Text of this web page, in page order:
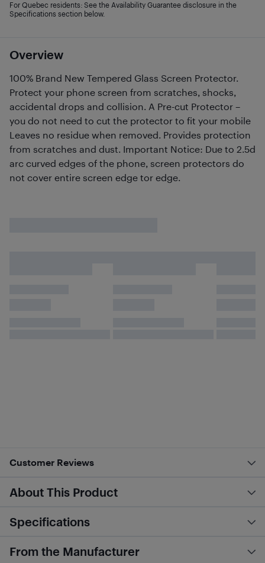
Overview
100% Brand New Tempered Glass Screen Protector.
Protect your phone screen from scratches, shocks,
accidental drops and collision. A Pre-cut Protector –
you do not need to cut the protector to fit your mobile
Leaves no residue when removed. Provides protection
from scratches and dust. Important Notice: Due to 2.5d
arc curved edges of the phone, screen protectors do
not cover entire screen edge tor edge.
For Quebec residents: See the Availability Guarantee disclosure in the
Specifications section below.
Customer Reviews
About This Product
Specifications
From the Manufacturer